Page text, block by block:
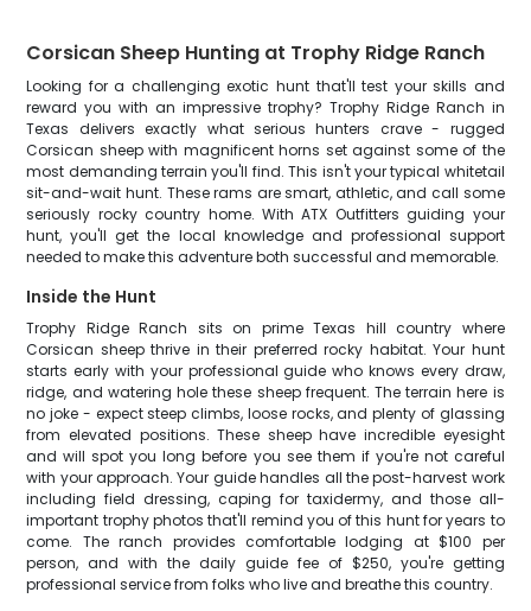
Corsican Sheep Hunting at Trophy Ridge Ranch
Looking for a challenging exotic hunt that'll test your skills and
reward you with an impressive trophy? Trophy Ridge Ranch in
Texas delivers exactly what serious hunters crave - rugged
Corsican sheep with magnificent horns set against some of the
most demanding terrain you'll find. This isn't your typical whitetail
sit-and-wait hunt. These rams are smart, athletic, and call some
seriously rocky country home. With ATX Outfitters guiding your
hunt, you'll get the local knowledge and professional support
needed to make this adventure both successful and memorable.
Inside the Hunt
Trophy Ridge Ranch sits on prime Texas hill country where
Corsican sheep thrive in their preferred rocky habitat. Your hunt
starts early with your professional guide who knows every draw,
ridge, and watering hole these sheep frequent. The terrain here is
no joke - expect steep climbs, loose rocks, and plenty of glassing
from elevated positions. These sheep have incredible eyesight
and will spot you long before you see them if you're not careful
with your approach. Your guide handles all the post-harvest work
including field dressing, caping for taxidermy, and those all-
important trophy photos that'll remind you of this hunt for years to
come. The ranch provides comfortable lodging at $100 per
person, and with the daily guide fee of $250, you're getting
professional service from folks who live and breathe this country.